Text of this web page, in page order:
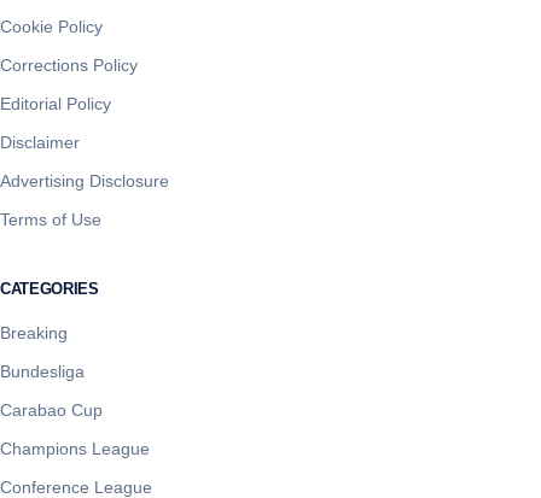
Cookie Policy
Corrections Policy
Editorial Policy
Disclaimer
Advertising Disclosure
Terms of Use
CATEGORIES
Breaking
Bundesliga
Carabao Cup
Champions League
Conference League